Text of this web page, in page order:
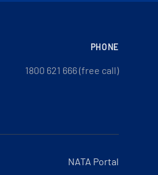
PHONE
1800 621 666 (free call)
NATA Portal